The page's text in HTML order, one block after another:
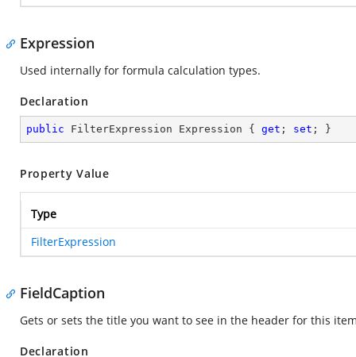
Expression
Used internally for formula calculation types.
Declaration
public FilterExpression Expression { get ; set ; }
Property Value
Type
FilterExpression
FieldCaption
Gets or sets the title you want to see in the header for this
Declaration